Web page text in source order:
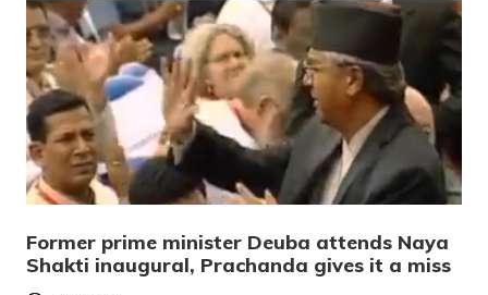
Former prime minister Deuba attends Naya
Shakti inaugural, Prachanda gives it a miss